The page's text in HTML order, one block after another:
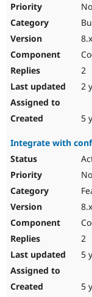
2
2
5
Integrate with
2
5
5